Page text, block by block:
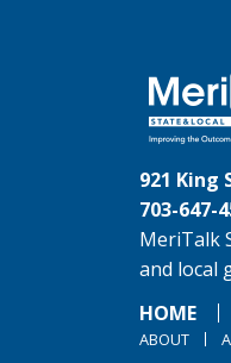
921 King
703-647-
MeriTalk
and local
HOME
ABOUT